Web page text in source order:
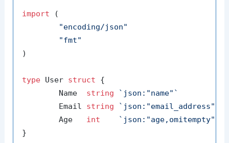
import (
"encoding/json"
"fmt"
)
type User struct {
	Name
string
`json:"name"`
	Email
string
`json:"email_address"`
	Age
int
`json:"age,omitempty"`
}